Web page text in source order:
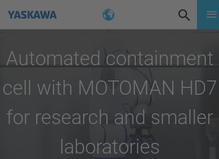
Automated containment
cell with MOTOMAN HD7
for research and smaller
laboratories